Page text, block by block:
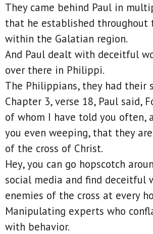
They came behind Paul in
that he established throughout
within the Galatian region.
And Paul dealt with deceitful
over there in Philippi.
The Philippians, they had their
Chapter 3, verse 18, Paul said,
of whom I have told you often,
you even weeping, that they
of the cross of Christ.
Hey, you can go hopscotch
social media and find deceitful
enemies of the cross at every
Manipulating experts who
with behavior.